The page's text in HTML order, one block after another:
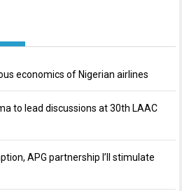
economics of Nigerian airlines
to lead discussions at 30th LAAC
APG partnership I’ll stimulate